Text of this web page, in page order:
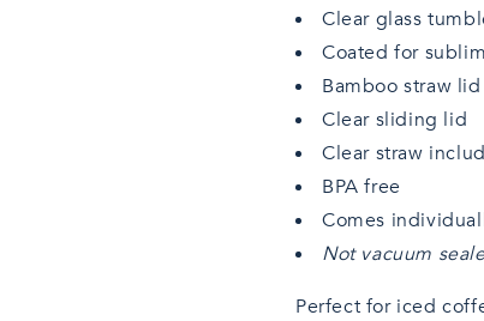
Clear glass
Coated for
Bamboo straw lid
Clear sliding lid
Clear straw
BPA free
Comes
Not vacuum
Perfect for iced